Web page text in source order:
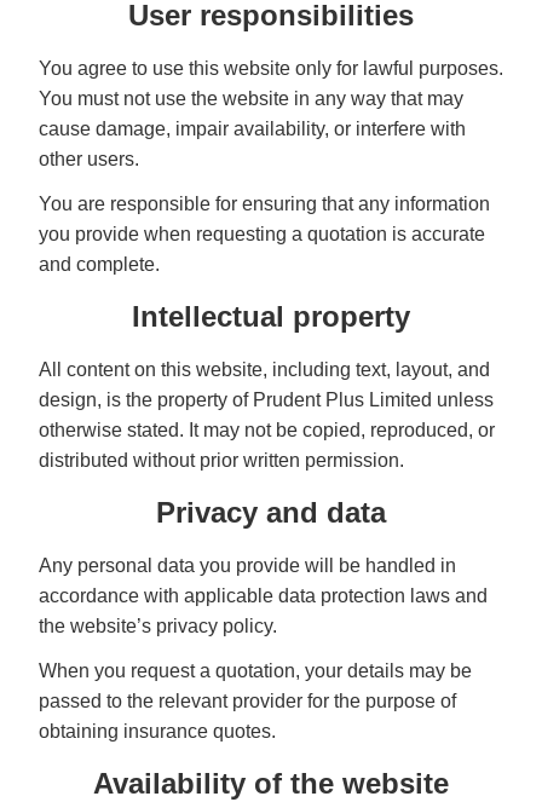
User responsibilities
You agree to use this website only for lawful purposes.
You must not use the website in any way that may
cause damage, impair availability, or interfere with
other users.
You are responsible for ensuring that any information
you provide when requesting a quotation is accurate
and complete.
Intellectual property
All content on this website, including text, layout, and
design, is the property of Prudent Plus Limited unless
otherwise stated. It may not be copied, reproduced, or
distributed without prior written permission.
Privacy and data
Any personal data you provide will be handled in
accordance with applicable data protection laws and
the website’s privacy policy.
When you request a quotation, your details may be
passed to the relevant provider for the purpose of
obtaining insurance quotes.
Availability of the website